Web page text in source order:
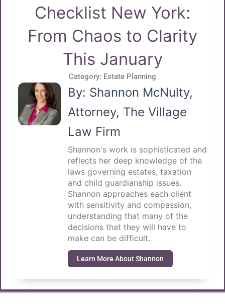
Checklist New York:
From Chaos to Clarity
This January
Category: Estate Planning
By: Shannon McNulty,
Attorney, The Village
Law Firm
Shannon's work is sophisticated and
reflects her deep knowledge of the
laws governing estates, taxation
and child guardianship issues.
Shannon approaches each client
with sensitivity and compassion,
understanding that many of the
decisions that they will have to
make can be difficult.
Learn More About Shannon